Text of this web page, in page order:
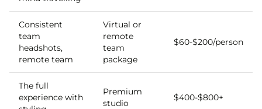
Consistent
team
headshots,
remote team
Virtual or
remote
team
package
$60-$200/person
The full
experience with
Premium
studio
$400-$800+